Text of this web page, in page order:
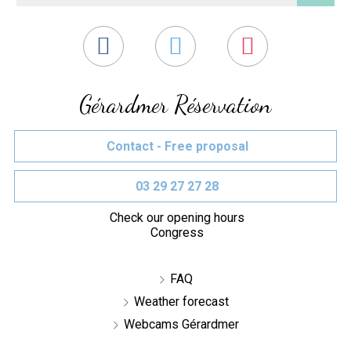
Gérardmer Réservation
Contact - Free proposal
03 29 27 27 28
Check our opening hours
Congress
FAQ
Weather forecast
Webcams Gérardmer